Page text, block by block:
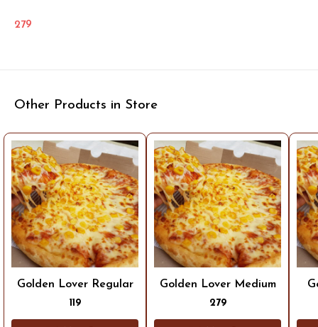
279
Other Products in Store
Golden Lover Regular
119
Golden Lover Medium
279